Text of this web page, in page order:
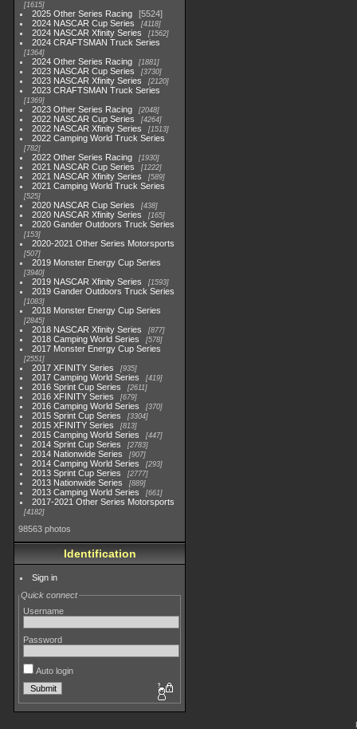
1615
2025 Other Series Racing
5524
2024 NASCAR Cup Series
4118
2024 NASCAR Xfinity Series 1562
2024 CRAFTSMAN Truck Series
1364
2024 Other Series Racing 1881
2023 NASCAR Cup Series 3730
2023 NASCAR Xfinity Series 2120
2023 CRAFTSMAN Truck Series
1369
2023 Other Series Racing 2048
2022 NASCAR Cup Series 4264
2022 NASCAR Xfinity Series 1513
2022 Camping World Truck Series
782
2022 Other Series Racing 1930
2021 NASCAR Cup Series 1222
2021 NASCAR Xfinity Series 589
2021 Camping World Truck Series
525
2020 NASCAR Cup Series 438
2020 NASCAR Xfinity Series 165
2020 Gander Outdoors Truck Series
153
2020-2021 Other Series Motorsports
507
2019 Monster Energy Cup Series
3940
2019 NASCAR Xfinity Series 1593
2019 Gander Outdoors Truck Series
1083
2018 Monster Energy Cup Series
2845
2018 NASCAR Xfinity Series 877
2018 Camping World Series 578
2017 Monster Energy Cup Series
2551
2017 XFINITY Series 935
2017 Camping World Series 419
2016 Sprint Cup Series 2611
2016 XFINITY Series 679
2016 Camping World Series 370
2015 Sprint Cup Series 3304
2015 XFINITY Series 813
2015 Camping World Series 447
2014 Sprint Cup Series 2783
2014 Nationwide Series 907
2014 Camping World Series 293
2013 Sprint Cup Series 2777
2013 Nationwide Series 889
2013 Camping World Series 661
2017-2021 Other Series Motorsports
4182
98563 photos
Identification
Sign in
Quick connect
Username
Password
Auto login